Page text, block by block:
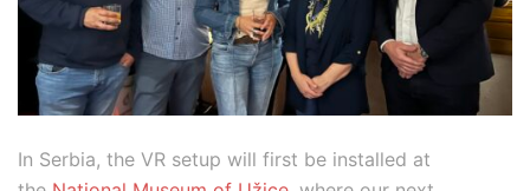
In Serbia, the VR setup will first be installed at